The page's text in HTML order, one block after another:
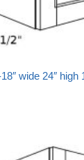
wide 24″ high